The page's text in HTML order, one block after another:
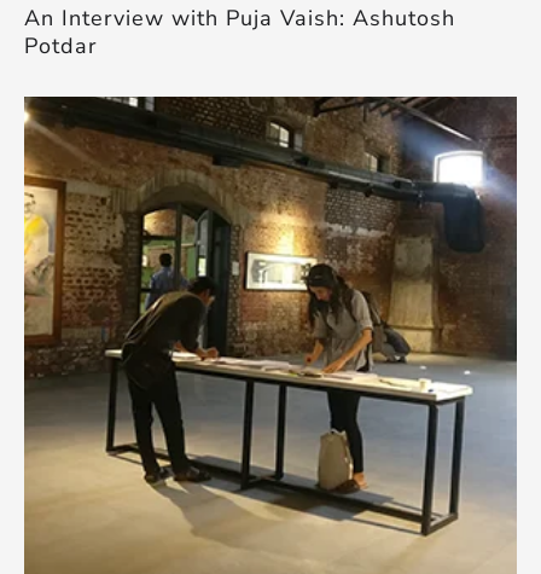
An Interview with Puja Vaish: Ashutosh
Potdar